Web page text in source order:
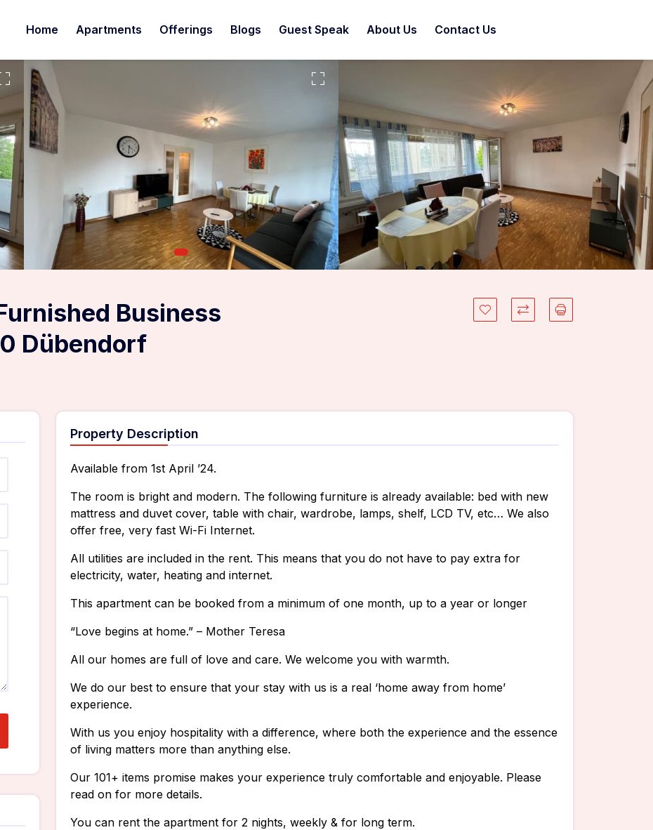
Home Apartments Offerings Blogs Guest Speak About Us Contact Us
Business
Dübendorf
Property Description
Available from 1st April ’24.
The room is bright and modern. The following furniture is already available: bed with new
mattress and duvet cover, table with chair, wardrobe, lamps, shelf, LCD TV, etc… We also
offer free, very fast Wi-Fi Internet.
All utilities are included in the rent. This means that you do not have to pay extra for
electricity, water, heating and internet.
This apartment can be booked from a minimum of one month, up to a year or longer
“Love begins at home.” – Mother Teresa
All our homes are full of love and care. We welcome you with warmth.
We do our best to ensure that your stay with us is a real ‘home away from home’
experience.
With us you enjoy hospitality with a difference, where both the experience and the essence
of living matters more than anything else.
Our 101+ items promise makes your experience truly comfortable and enjoyable. Please
read on for more details.
You can rent the apartment for 2 nights, weekly & for long term.